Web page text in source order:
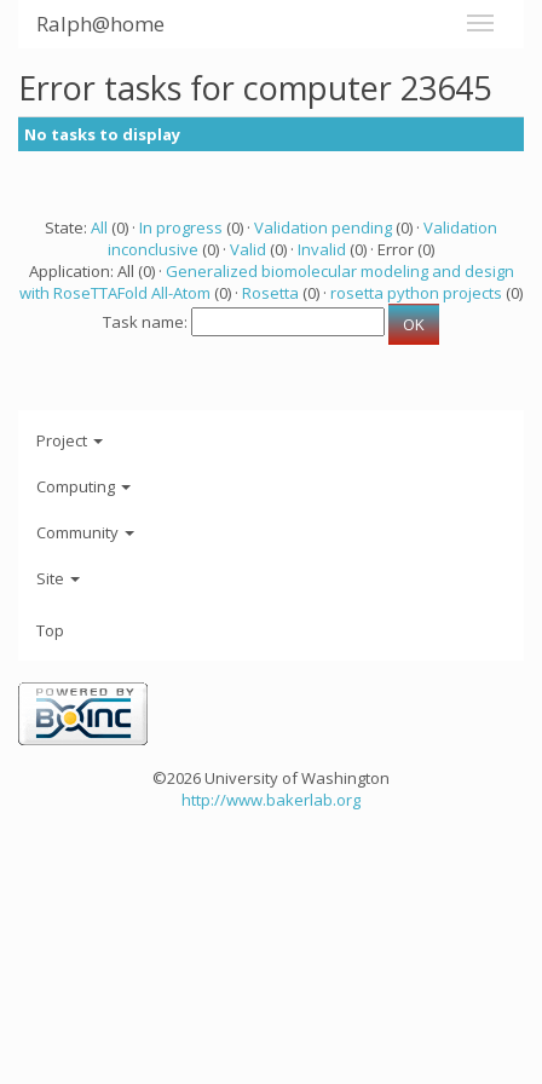
Ralph@home
Error tasks for computer 23645
No tasks to display
State: All (0) · In progress (0) · Validation pending (0) · Validation
inconclusive (0) · Valid (0) · Invalid (0) · Error (0)
Application: All (0) · Generalized biomolecular modeling and design
with RoseTTAFold All-Atom (0) · Rosetta (0) · rosetta python projects (0)
Task name:
Project
Computing
Community
Site
Top
©2026 University of Washington
http://www.bakerlab.org